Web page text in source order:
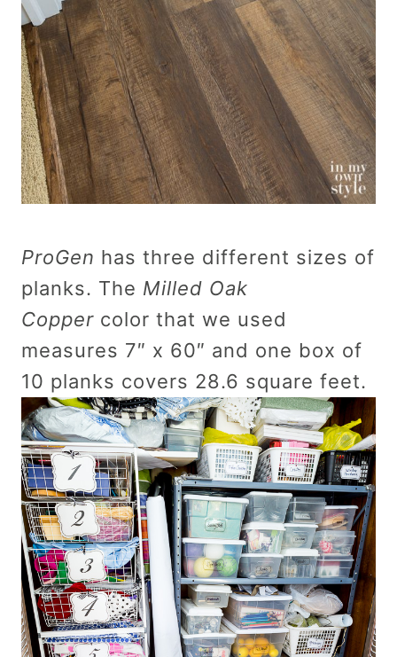
ProGen has three different sizes of
planks. The Milled Oak
Copper color that we used
measures 7″ x 60″ and one box of
10 planks covers 28.6 square feet.